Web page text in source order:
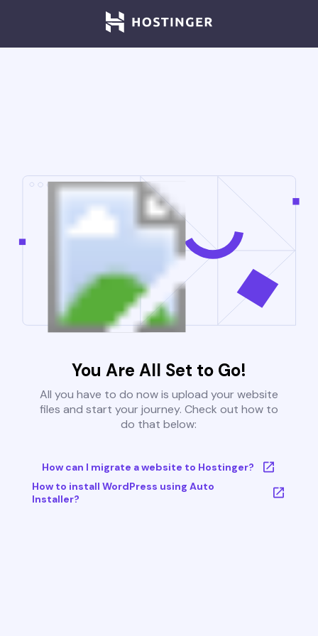
You Are All Set to Go!
All you have to do now is upload your website
files and start your journey. Check out how to
do that below:
How can I migrate a website to Hostinger?
How to install WordPress using Auto
Installer?